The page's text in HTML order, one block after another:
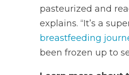
pasteurized and
explains. “It’s a
breastfeeding
been frozen up to